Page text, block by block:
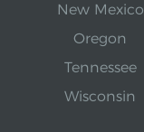
New Mexico
Oregon
Tennessee
Wisconsin